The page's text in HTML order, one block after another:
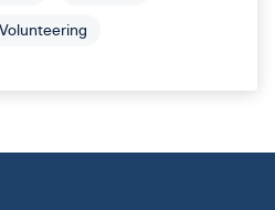
Volunteering